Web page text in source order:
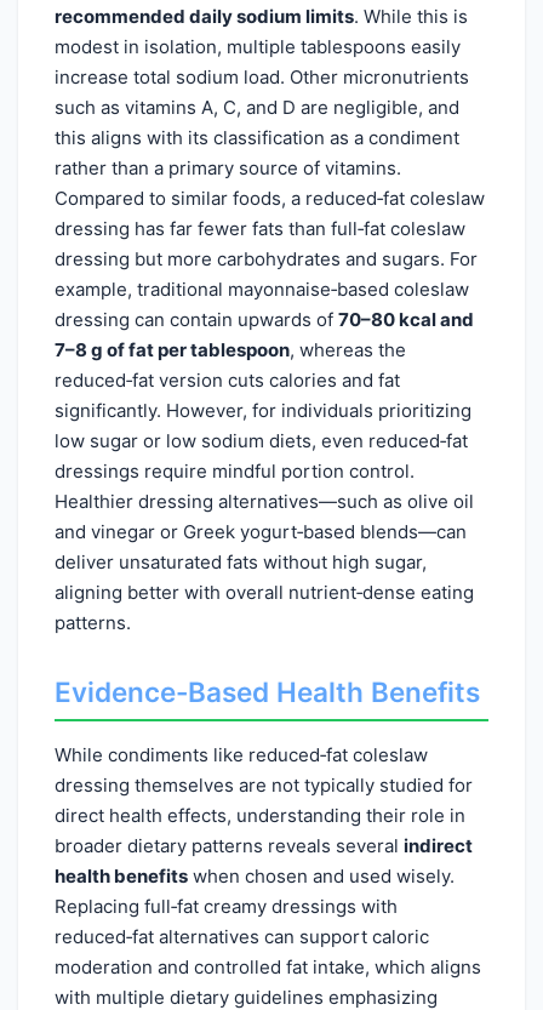
recommended daily sodium limits. While this is
modest in isolation, multiple tablespoons easily
increase total sodium load. Other micronutrients
such as vitamins A, C, and D are negligible, and
this aligns with its classification as a condiment
rather than a primary source of vitamins.
Compared to similar foods, a reduced‑fat coleslaw
dressing has far fewer fats than full‑fat coleslaw
dressing but more carbohydrates and sugars. For
example, traditional mayonnaise‑based coleslaw
dressing can contain upwards of 70–80 kcal and
7–8 g of fat per tablespoon, whereas the
reduced‑fat version cuts calories and fat
significantly. However, for individuals prioritizing
low sugar or low sodium diets, even reduced‑fat
dressings require mindful portion control.
Healthier dressing alternatives—such as olive oil
and vinegar or Greek yogurt‑based blends—can
deliver unsaturated fats without high sugar,
aligning better with overall nutrient‑dense eating
patterns.
Evidence-Based Health Benefits
While condiments like reduced‑fat coleslaw
dressing themselves are not typically studied for
direct health effects, understanding their role in
broader dietary patterns reveals several indirect
health benefits when chosen and used wisely.
Replacing full‑fat creamy dressings with
reduced‑fat alternatives can support caloric
moderation and controlled fat intake, which aligns
with multiple dietary guidelines emphasizing